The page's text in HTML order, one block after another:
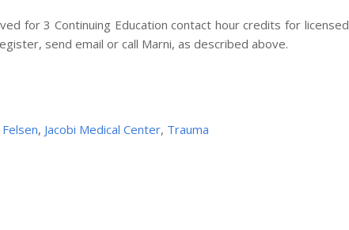
for 3 Continuing Education contact hour credits for licensed
send email or call Marni, as described above.
, Jacobi Medical Center, Trauma